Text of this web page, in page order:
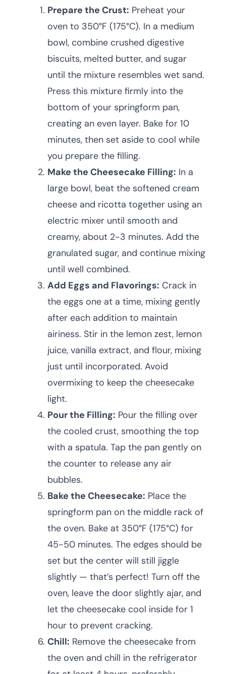
Prepare the Crust: Preheat your
oven to 350°F (175°C). In a medium
bowl, combine crushed digestive
biscuits, melted butter, and sugar
until the mixture resembles wet sand.
Press this mixture firmly into the
bottom of your springform pan,
creating an even layer. Bake for 10
minutes, then set aside to cool while
you prepare the filling.
Make the Cheesecake Filling: In a
large bowl, beat the softened cream
cheese and ricotta together using an
electric mixer until smooth and
creamy, about 2-3 minutes. Add the
granulated sugar, and continue mixing
until well combined.
Add Eggs and Flavorings: Crack in
the eggs one at a time, mixing gently
after each addition to maintain
airiness. Stir in the lemon zest, lemon
juice, vanilla extract, and flour, mixing
just until incorporated. Avoid
overmixing to keep the cheesecake
light.
Pour the Filling: Pour the filling over
the cooled crust, smoothing the top
with a spatula. Tap the pan gently on
the counter to release any air
bubbles.
Bake the Cheesecake: Place the
springform pan on the middle rack of
the oven. Bake at 350°F (175°C) for
45-50 minutes. The edges should be
set but the center will still jiggle
slightly — that’s perfect! Turn off the
oven, leave the door slightly ajar, and
let the cheesecake cool inside for 1
hour to prevent cracking.
Chill: Remove the cheesecake from
the oven and chill in the refrigerator